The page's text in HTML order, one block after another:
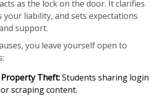
as the lock on the door. It clarifies
your liability, and sets expectations
support.
you leave yourself open to
Theft:Students sharing login
scraping content.